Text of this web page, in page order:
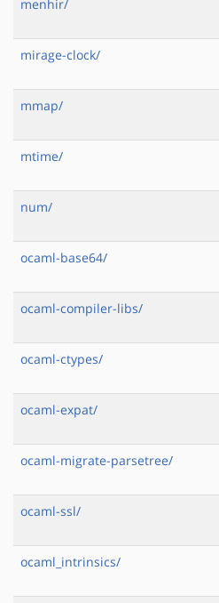
menhir/
mirage-clock/
mmap/
mtime/
num/
ocaml-base64/
ocaml-compiler-libs/
ocaml-ctypes/
ocaml-expat/
ocaml-migrate-parsetree/
ocaml-ssl/
ocaml_intrinsics/